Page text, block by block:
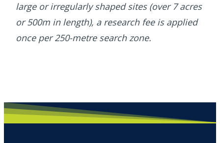
large or irregularly shaped sites (over 7 acres
or 500m in length), a research fee is applied
once per 250-metre search zone.